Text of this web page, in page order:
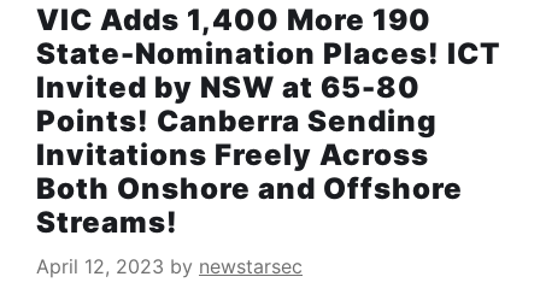
VIC Adds 1,400 More 190
State-Nomination Places! ICT
Invited by NSW at 65-80
Points! Canberra Sending
Invitations Freely Across
Both Onshore and Offshore
Streams!
April 12, 2023 by newstarsec